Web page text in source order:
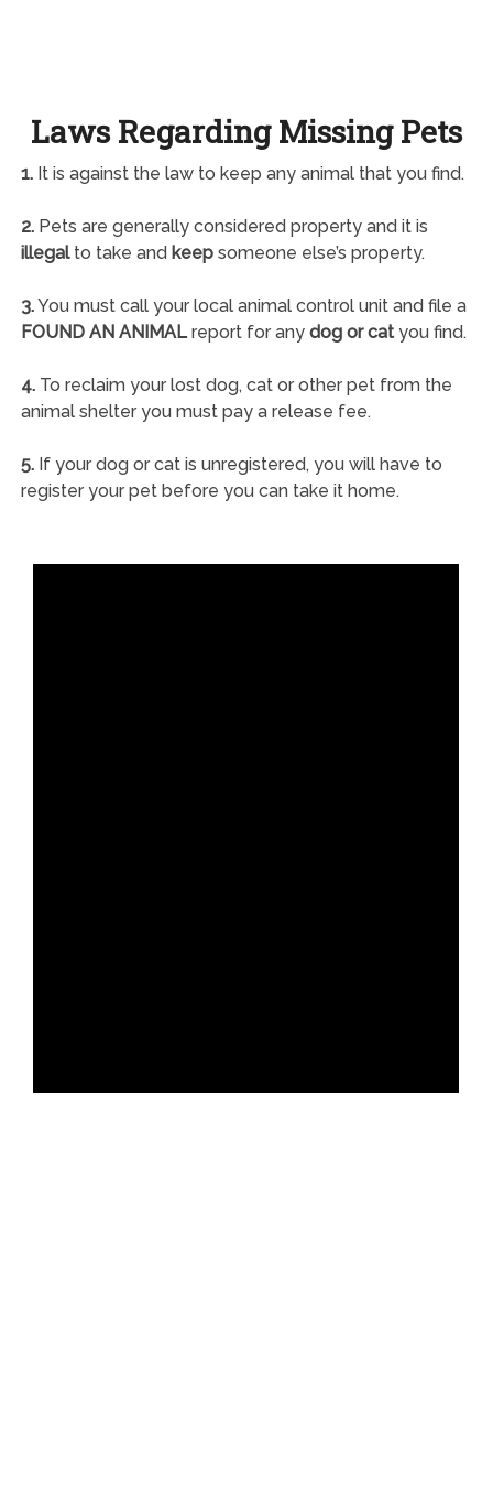
Laws Regarding Missing Pets
1.It is against the law to keep any animal that you find.
2.Pets are generally considered property and it is
illegalto take and keepsomeone else’s property.
3.You must call your local animal control unit and file a
FOUND AN ANIMALreport for any dog or catyou find.
4.To reclaim your lost dog, cat or other pet from the
animal shelter you must pay a release fee.
5.If your dog or cat is unregistered, you will have to
register your pet before you can take it home.